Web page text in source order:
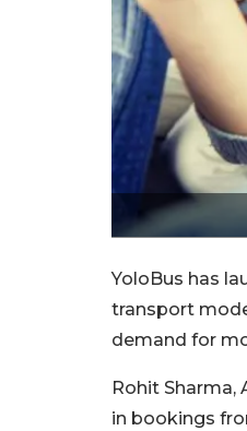
YoloBus has
transport
demand for
Rohit
in bookings